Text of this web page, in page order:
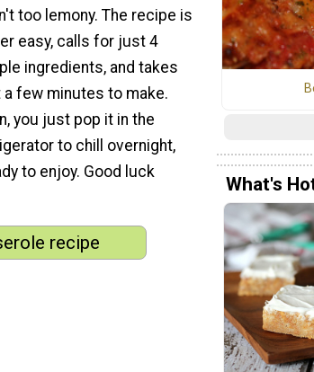
too lemony. The recipe is
easy, calls for just 4
ingredients, and takes
a few minutes to make.
you just pop it in the
to chill overnight,
to enjoy. Good luck
recipe
What's